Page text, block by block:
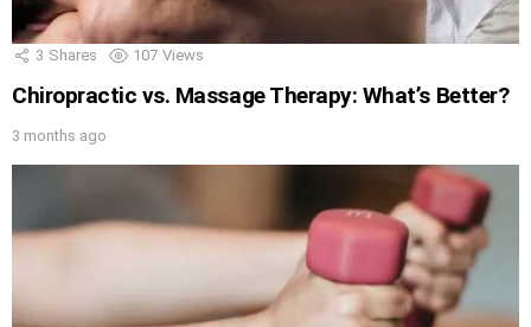
3 Shares 107 Views
Chiropractic vs. Massage Therapy: What’s Better?
3 months ago